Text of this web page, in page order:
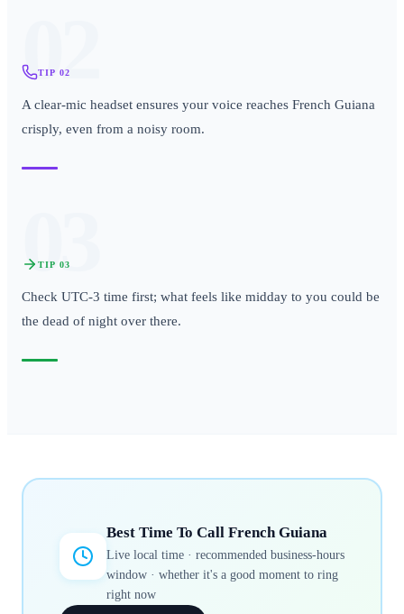
02
TIP 02
A clear-mic headset ensures your voice reaches French Guiana
crisply, even from a noisy room.
03
TIP 03
Check UTC-3 time first; what feels like midday to you could be
the dead of night over there.
Best Time To Call French Guiana
Live local time · recommended business-hours
window · whether it's a good moment to ring
right now